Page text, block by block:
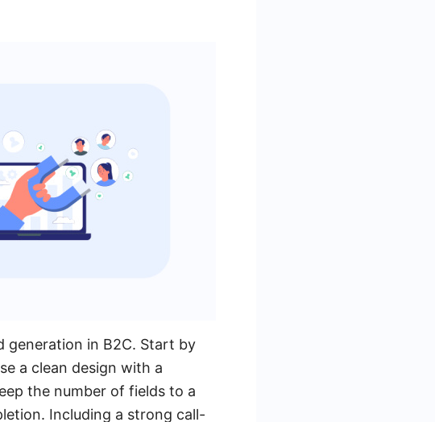
generation in B2C. Start by
a clean design with a
the number of fields to a
Including a strong call-